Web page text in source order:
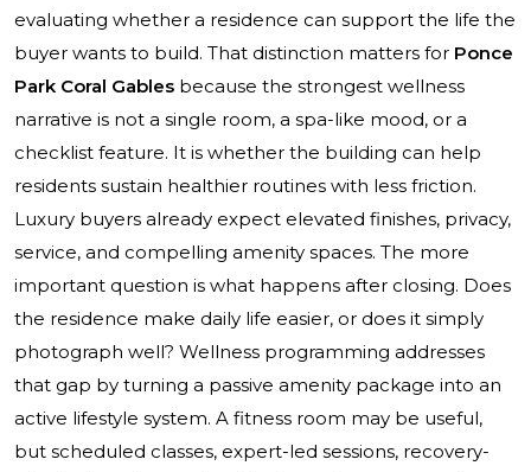
evaluating whether a residence can support the life the
buyer wants to build. That distinction matters for Ponce
Park Coral Gables because the strongest wellness
narrative is not a single room, a spa-like mood, or a
checklist feature. It is whether the building can help
residents sustain healthier routines with less friction.
Luxury buyers already expect elevated finishes, privacy,
service, and compelling amenity spaces. The more
important question is what happens after closing. Does
the residence make daily life easier, or does it simply
photograph well? Wellness programming addresses
that gap by turning a passive amenity package into an
active lifestyle system. A fitness room may be useful,
but scheduled classes, expert-led sessions, recovery-